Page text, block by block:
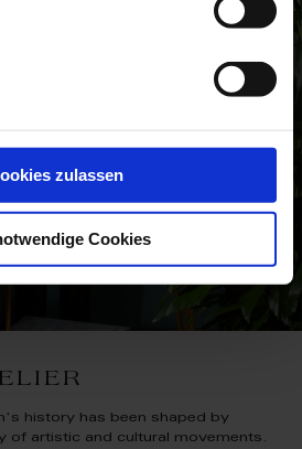
zulassen
Cookies
history has been shaped by
of artistic and cultural movements.